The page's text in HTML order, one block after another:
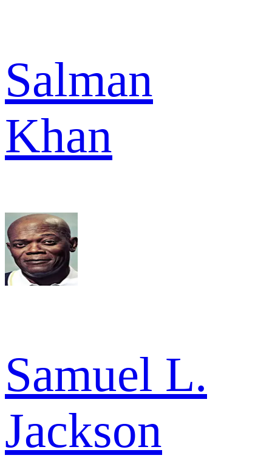
Salman
Khan
Samuel L.
Jackson